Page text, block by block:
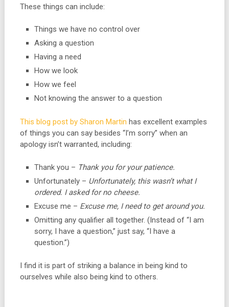
These things can include:
Things we have no control over
Asking a question
Having a need
How we look
How we feel
Not knowing the answer to a question
This blog post by Sharon Martin has excellent examples
of things you can say besides “I’m sorry” when an
apology isn’t warranted, including:
Thank you – Thank you for your patience.
Unfortunately – Unfortunately, this wasn’t what I
ordered. I asked for no cheese.
Excuse me – Excuse me, I need to get around you.
Omitting any qualifier all together. (Instead of “I am
sorry, I have a question,” just say, “I have a
question.”)
I find it is part of striking a balance in being kind to
ourselves while also being kind to others.